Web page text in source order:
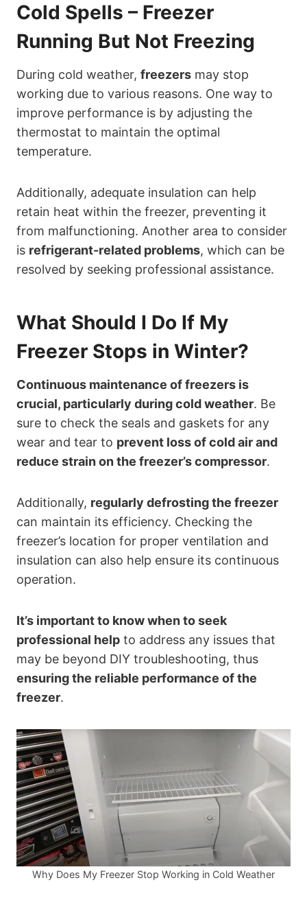
Cold Spells – Freezer
Running But Not Freezing
During cold weather, freezers may stop
working due to various reasons. One way to
improve performance is by adjusting the
thermostat to maintain the optimal
temperature.
Additionally, adequate insulation can help
retain heat within the freezer, preventing it
from malfunctioning. Another area to consider
is refrigerant-related problems, which can be
resolved by seeking professional assistance.
What Should I Do If My
Freezer Stops in Winter?
Continuous maintenance of freezers is
crucial, particularly during cold weather. Be
sure to check the seals and gaskets for any
wear and tear to prevent loss of cold air and
reduce strain on the freezer’s compressor.
Additionally, regularly defrosting the freezer
can maintain its efficiency. Checking the
freezer’s location for proper ventilation and
insulation can also help ensure its continuous
operation.
It’s important to know when to seek
professional help to address any issues that
may be beyond DIY troubleshooting, thus
ensuring the reliable performance of the
freezer.
Why Does My Freezer Stop Working in Cold Weather